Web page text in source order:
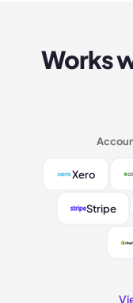
Works
Xero
Stripe